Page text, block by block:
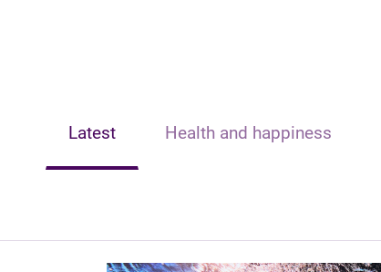
Latest Health and happiness